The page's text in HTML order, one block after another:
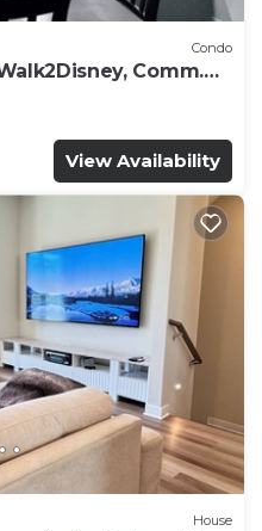
Condo
Comm.
View Availability
House